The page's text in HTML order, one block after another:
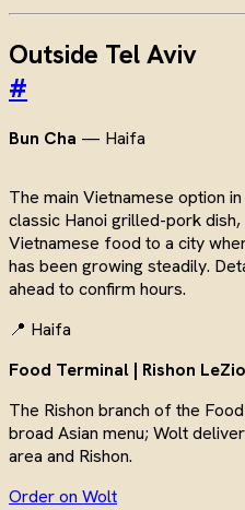
Outside Tel Aviv
#
Bun Cha — Haifa
The main Vietnamese option
classic Hanoi grilled-pork dish,
Vietnamese food to a city
has been growing steadily.
ahead to confirm hours.
📍 Haifa
Food Terminal | Rishon
The Rishon branch of the
broad Asian menu; Wolt
area and Rishon.
Order on Wolt